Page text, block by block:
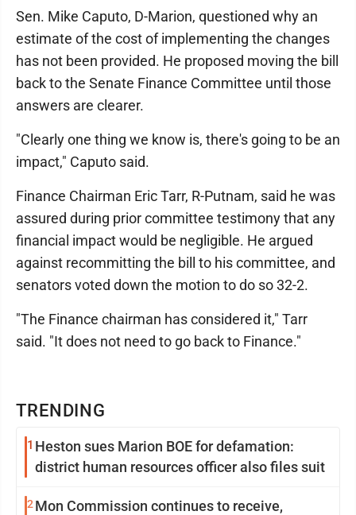
TRENDING
1 Heston sues Marion BOE for defamation:
district human resources officer also files suit
2 Mon Commission continues to receive,
Sen. Mike Caputo, D-Marion, questioned why an
estimate of the cost of implementing the changes
has not been provided. He proposed moving the bill
back to the Senate Finance Committee until those
answers are clearer.
"Clearly one thing we know is, there's going to be an
impact," Caputo said.
Finance Chairman Eric Tarr, R-Putnam, said he was
assured during prior committee testimony that any
financial impact would be negligible. He argued
against recommitting the bill to his committee, and
senators voted down the motion to do so 32-2.
"The Finance chairman has considered it," Tarr
said. "It does not need to go back to Finance."